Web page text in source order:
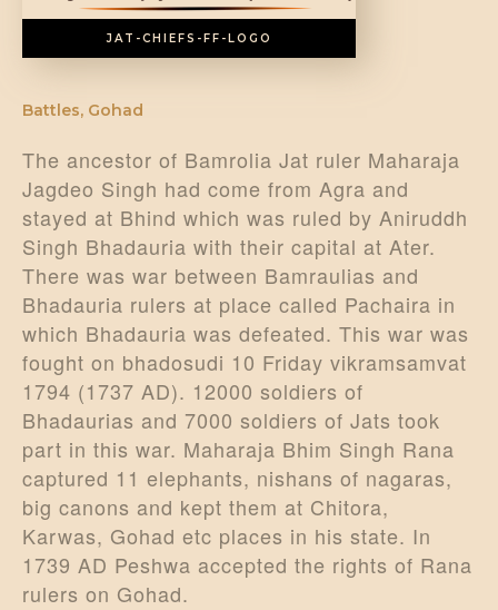
JAT-CHIEFS-FF-LOGO
Battles, Gohad
The ancestor of Bamrolia Jat ruler Maharaja
Jagdeo Singh had come from Agra and
stayed at Bhind which was ruled by Aniruddh
Singh Bhadauria with their capital at Ater.
There was war between Bamraulias and
Bhadauria rulers at place called Pachaira in
which Bhadauria was defeated. This war was
fought on bhadosudi 10 Friday vikramsamvat
1794 (1737 AD). 12000 soldiers of
Bhadaurias and 7000 soldiers of Jats took
part in this war. Maharaja Bhim Singh Rana
captured 11 elephants, nishans of nagaras,
big canons and kept them at Chitora,
Karwas, Gohad etc places in his state. In
1739 AD Peshwa accepted the rights of Rana
rulers on Gohad.